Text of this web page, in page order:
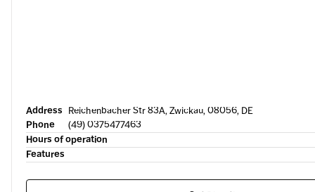
Address Reichenbacher Str 83A, Zwickau, 08056, DE
Phone
(49) 0375477463
Hours of operation
Features